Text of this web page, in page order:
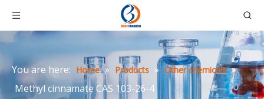
You are here: Home » Products » Other chemicals »
Methyl cinnamate CAS 103-26-4